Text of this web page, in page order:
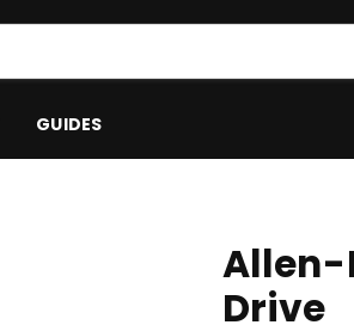
GUIDES
Allen-
Drive